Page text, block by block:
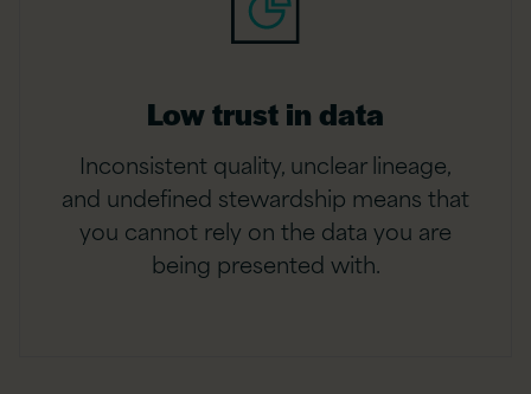
Low trust in data
Inconsistent quality, unclear lineage,
and undefined stewardship means that
you cannot rely on the data you are
being presented with.